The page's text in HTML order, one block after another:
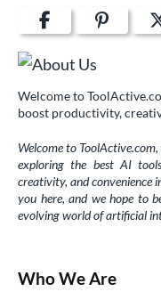
Welcome to
boost productivity,
Welcome to
exploring the best AI
creativity, and convenience
you here, and we hope to
evolving world of artificial
Who We Are